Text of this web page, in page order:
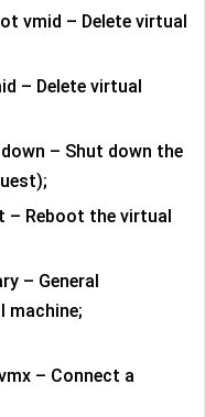
vmid – Delete virtual
– Delete virtual
– Shut down the
– Reboot the virtual
– General
machine;
– Connect a